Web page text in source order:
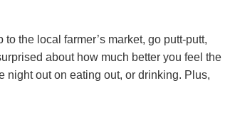
the local farmer’s market, go putt-putt,
about how much better you feel the
night out on eating out, or drinking. Plus,